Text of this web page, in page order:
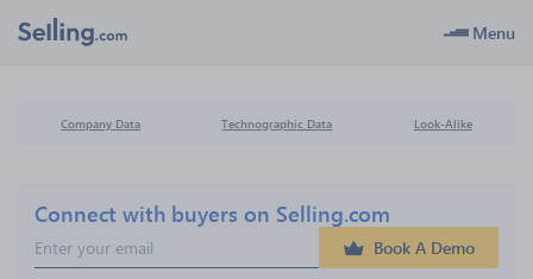
Menu
Company Data Technographic Data Look-Alike
Connect with buyers on Selling.com
Book A Demo